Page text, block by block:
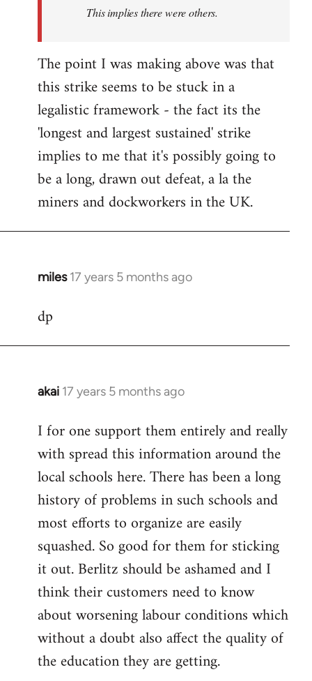
This implies there were others.
The point I was making above was that
this strike seems to be stuck in a
legalistic framework - the fact its the
'longest and largest sustained' strike
implies to me that it's possibly going to
be a long, drawn out defeat, a la the
miners and dockworkers in the UK.
miles 17 years 5 months ago
In
to
dp
akai 17 years 5 months ago
In
to
Welcome
libcom.org
I for one support them entirely and really
with spread this information around the
local schools here. There has been a long
history of problems in such schools and
most efforts to organize are easily
squashed. So good for them for sticking
it out. Berlitz should be ashamed and I
think their customers need to know
about worsening labour conditions which
without a doubt also affect the quality of
the education they are getting.